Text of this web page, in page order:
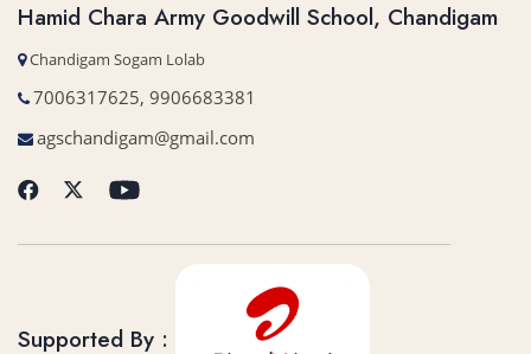
Hamid Chara Army Goodwill School, Chandigam
Chandigam Sogam Lolab
7006317625, 9906683381
agschandigam@gmail.com
Supported By :